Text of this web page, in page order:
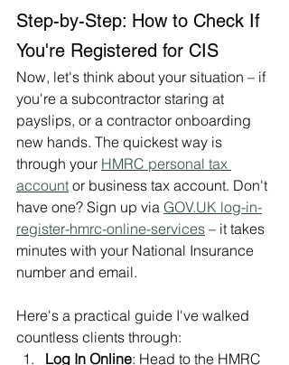
Step-by-Step: How to Check If
You're Registered for CIS
Now, let's think about your situation – if
you're a subcontractor staring at
payslips, or a contractor onboarding
new hands. The quickest way is
through your HMRC personal tax
account or business tax account. Don't
have one? Sign up via GOV.UK log-in-
register-hmrc-online-services – it takes
minutes with your National Insurance
number and email.
Here's a practical guide I've walked
countless clients through:
Log In Online: Head to the HMRC